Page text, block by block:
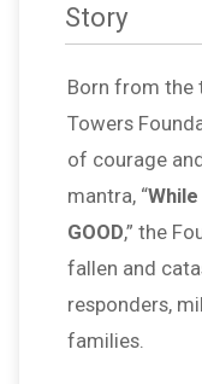
Story
Born from the
Towers
of courage
mantra, “
GOOD,” the
fallen and
responders,
families.